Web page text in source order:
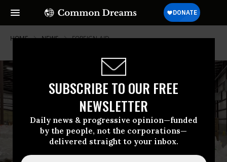
SUBSCRIBE TO OUR FREE
NEWSLETTER
Daily news & progressive opinion—funded
by the people, not the corporations—
delivered straight to your inbox.
HOME NEWS FOREIGN-AID